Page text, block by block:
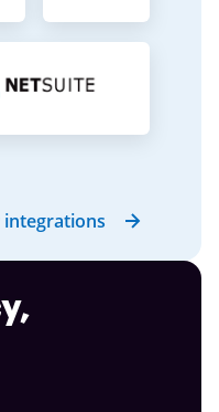
integrations